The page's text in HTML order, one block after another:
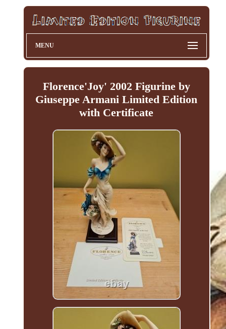
MENU
Florence'Joy' 2002 Figurine by
Giuseppe Armani Limited Edition
with Certificate